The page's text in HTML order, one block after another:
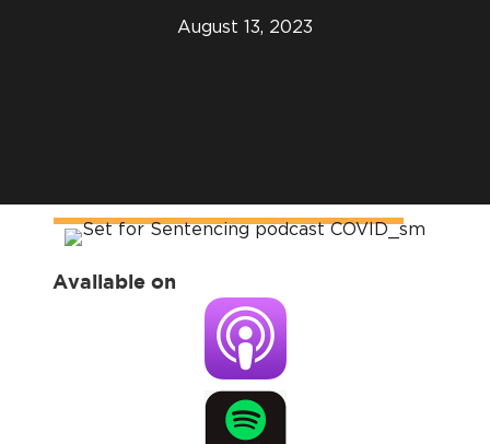
August 13, 2023
Available on